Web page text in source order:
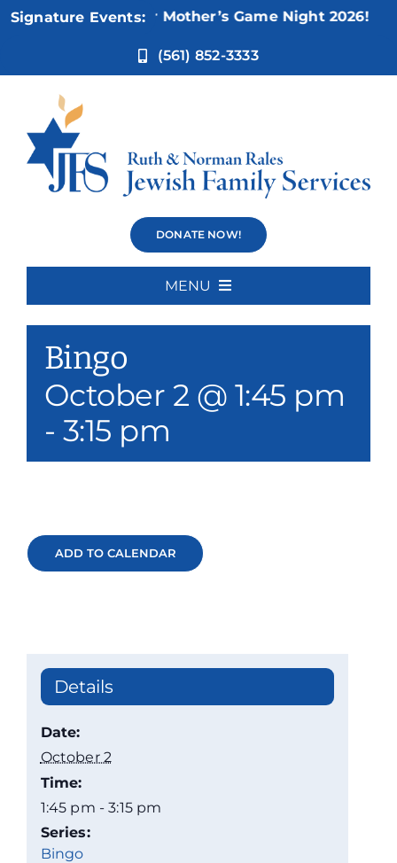
Skip
Signature Events:
Nov 5:Not Your Mother’s Game Night 2026!
(561) 852-3333
DONATE NOW!
MENU
Home
Our Services
Events & Media
Contact
Bingo
Bingo
Bingo
October 2 @ 1:45 pm
- 3:15 pm
ADD TO CALENDAR
Details
Date:
October 2
Time:
1:45 pm - 3:15 pm
Series:
Bingo